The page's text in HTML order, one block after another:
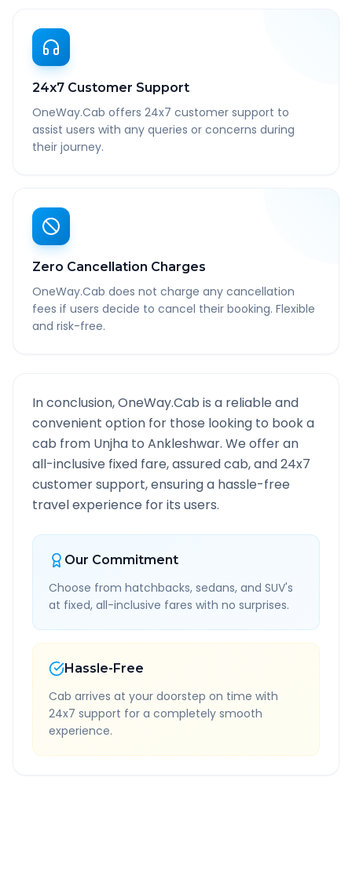
24x7 Customer Support
OneWay.Cab offers 24x7 customer support to
assist users with any queries or concerns during
their journey.
Zero Cancellation Charges
OneWay.Cab does not charge any cancellation
fees if users decide to cancel their booking. Flexible
and risk-free.
In conclusion, OneWay.Cab is a reliable and
convenient option for those looking to book a
cab from Unjha to Ankleshwar. We offer an
all-inclusive fixed fare, assured cab, and 24x7
customer support, ensuring a hassle-free
travel experience for its users.
Our Commitment
Choose from hatchbacks, sedans, and SUV's
at fixed, all-inclusive fares with no surprises.
Hassle-Free
Cab arrives at your doorstep on time with
24x7 support for a completely smooth
experience.